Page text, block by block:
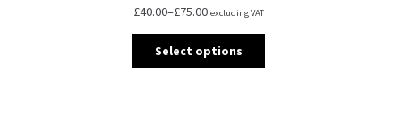
£40.00–£75.00 excluding VAT
Select options